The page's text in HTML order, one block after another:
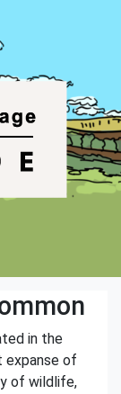
in the
expanse of
of wildlife,